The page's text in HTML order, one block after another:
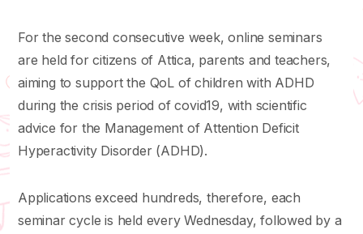
For the second consecutive week, online seminars
are held for citizens of Attica, parents and teachers,
aiming to support the QoL of children with ADHD
during the crisis period of covid19, with scientific
advice for the Management of Attention Deficit
Hyperactivity Disorder (ADHD).
Applications exceed hundreds, therefore, each
seminar cycle is held every Wednesday, followed by a